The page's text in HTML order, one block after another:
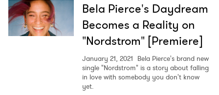
Bela Pierce's Daydream
Becomes a Reality on
"Nordstrom" [Premiere]
January 21, 2021 Bela Pierce's brand new
single "Nordstrom" is a story about falling
in love with somebody you don't know
yet.